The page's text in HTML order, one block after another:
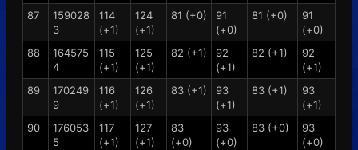
87
159028
3
114
(+1)
124
(+1)
81 (+0)
91
(+0)
81 (+0)
91
(+0)
88
164575
4
115
(+1)
125
(+1)
82 (+1)
92
(+1)
82 (+1)
92
(+1)
89
170249
9
116
(+1)
126
(+1)
83 (+1)
93
(+1)
83 (+1)
93
(+1)
90
176053
5
117
(+1)
127
(+1)
83
(+0)
93
(+0)
83 (+0)
93
(+0)